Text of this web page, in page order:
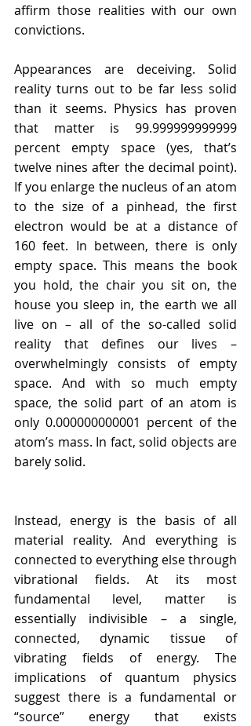
aﬃrm those realities with our own
convictions.
Appearances are deceiving. Solid
reality turns out to be far less solid
than it seems. Physics has proven
that matter is 99.999999999999
percent empty space (yes, that’s
twelve nines after the decimal point).
If you enlarge the nucleus of an atom
to the size of a pinhead, the first
electron would be at a distance of
160 feet. In between, there is only
empty space. This means the book
you hold, the chair you sit on, the
house you sleep in, the earth we all
live on – all of the so-called solid
reality that defines our lives –
overwhelmingly consists of empty
space. And with so much empty
space, the solid part of an atom is
only 0.000000000001 percent of the
atom’s mass. In fact, solid objects are
barely solid.
Instead, energy is the basis of all
material reality. And everything is
connected to everything else through
vibrational fields. At its most
fundamental level, matter is
essentially indivisible – a single,
connected, dynamic tissue of
vibrating fields of energy. The
implications of quantum physics
suggest there is a fundamental or
“source” energy that exists